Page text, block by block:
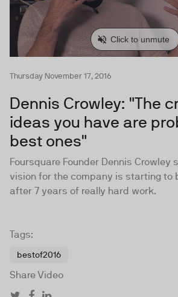
Thursday November 17, 2016
Dennis Crowley: "The
ideas you have are
best ones"
Foursquare Founder Dennis Crowley
vision for the company is starting to
after 7 years of really hard work.
Tags:
bestof2016
Share Video